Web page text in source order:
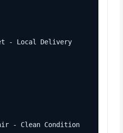
- Local Delivery
- Clean Condition